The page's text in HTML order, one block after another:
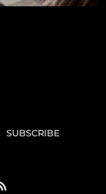
SUBSCRIBE